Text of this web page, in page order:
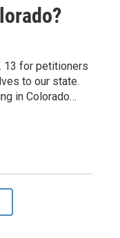
13 for petitioners
to our state.
in Colorado…